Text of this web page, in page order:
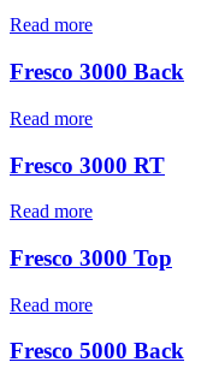
Read more
Fresco 3000 Back
Read more
Fresco 3000 RT
Read more
Fresco 3000 Top
Read more
Fresco 5000 Back